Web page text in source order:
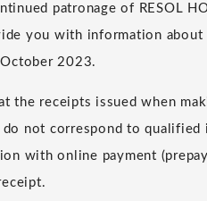
patronage of RESOL
you with information
2023.
the receipts issued when
not correspond to qualified
with online payment